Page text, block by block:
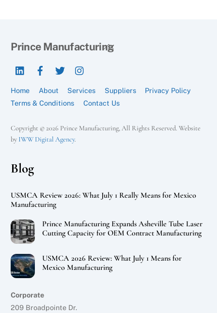
Back
Prince Manufacturing
LinkedIn
Home About Services Suppliers
Privacy Policy
Terms & Conditions
Contact Us
Copyright © 2026 Prince Manufacturing, All Rights Reserved. Website
by IWW Digital Agency.
Blog
USMCA Review 2026: What July 1 Really Means for Mexico
Manufacturing
Prince Manufacturing Expands Asheville Tube Laser
Cutting Capacity for OEM Contract Manufacturing
USMCA 2026 Review: What July 1 Means for
Mexico Manufacturing
Corporate
209 Broadpointe Dr.